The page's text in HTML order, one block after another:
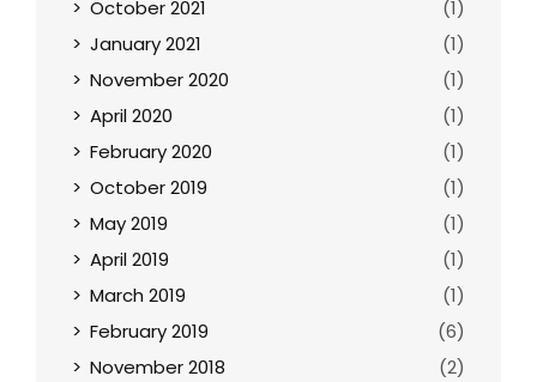
October 2021
(1)
January 2021
(1)
November 2020
(1)
April 2020
(1)
February 2020
(1)
October 2019
(1)
May 2019
(1)
April 2019
(1)
March 2019
(1)
February 2019
(6)
November 2018
(2)